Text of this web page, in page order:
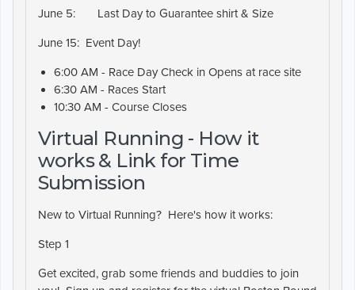
June 5: Last Day to Guarantee shirt & Size
June 15: Event Day!
6:00 AM - Race Day Check in Opens at race site
6:30 AM - Races Start
10:30 AM - Course Closes
Virtual Running - How it
works & Link for Time
Submission
New to Virtual Running? Here's how it works:
Step 1
Get excited, grab some friends and buddies to join